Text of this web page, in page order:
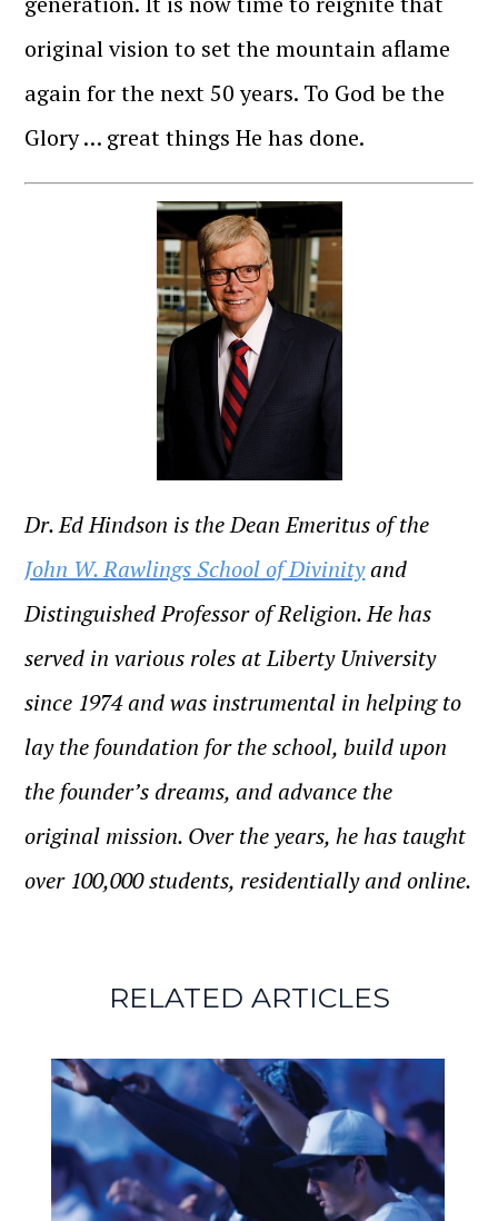
original vision to set the mountain aflame
again for the next 50 years. To God be the
Glory … great things He has done.
Dr. Ed Hindson is the Dean Emeritus of the
John W. Rawlings School of Divinityand
Distinguished Professor of Religion.He has
served in various roles at Liberty University
since 1974 and was instrumental in helping to
lay the foundation for the school, build upon
the founder’s dreams, and advance the
original mission. Over the years, he has taught
over 100,000 students, residentially and online.
RELATED ARTICLES